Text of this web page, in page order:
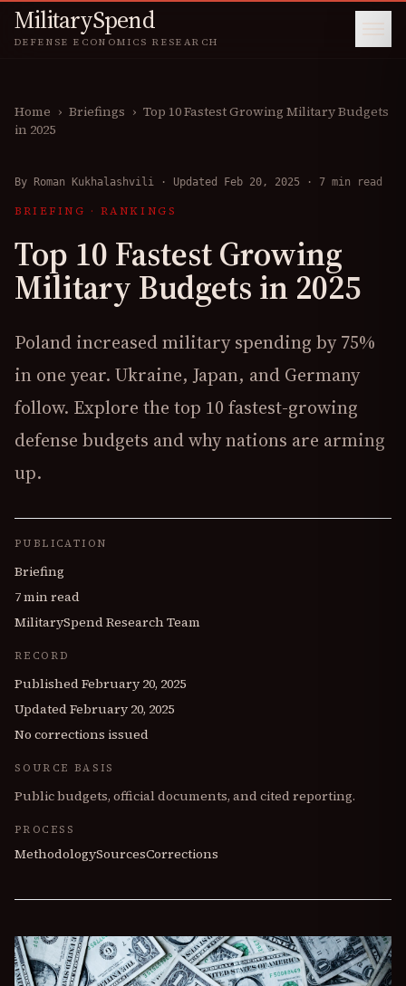
MilitarySpend
DEFENSE ECONOMICS RESEARCH
Home › Briefings › Top 10 Fastest Growing Military Budgets
in 2025
By Roman Kukhalashvili · Updated Feb 20, 2025 · 7 min read
BRIEFING · RANKINGS
Top 10 Fastest Growing
Military Budgets in 2025
Poland increased military spending by 75%
in one year. Ukraine, Japan, and Germany
follow. Explore the top 10 fastest-growing
defense budgets and why nations are arming
up.
PUBLICATION
Briefing
7 min read
MilitarySpend Research Team
RECORD
PublishedFebruary 20, 2025
UpdatedFebruary 20, 2025
No corrections issued
SOURCE BASIS
Public budgets, official documents, and cited reporting.
PROCESS
MethodologySourcesCorrections